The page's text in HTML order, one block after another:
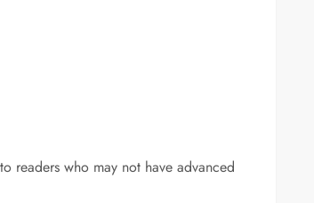
readers who may not have advanced